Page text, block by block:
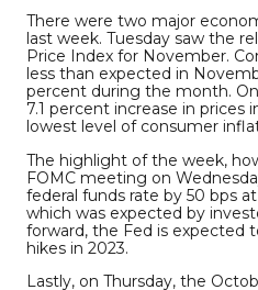
There were two major
last week. Tuesday saw the
Price Index for November.
less than expected in
percent during the month.
7.1 percent increase in
lowest level of consumer
The highlight of the week,
FOMC meeting on
federal funds rate by 50 bps
which was expected by
forward, the Fed is expected
hikes in 2023.
Lastly, on Thursday, the